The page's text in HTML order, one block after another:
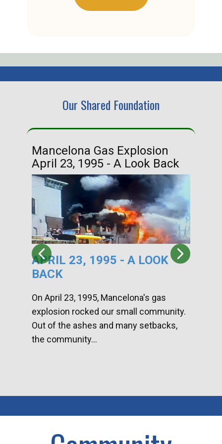
Our Shared Foundation
Mancelona Gas Explosion
April 23, 1995 - A Look Back
APRIL 23, 1995 - A LOOK
BACK
On April 23, 1995, Mancelona's gas
explosion rocked our small community.
Out of the ashes and many setbacks,
the community...